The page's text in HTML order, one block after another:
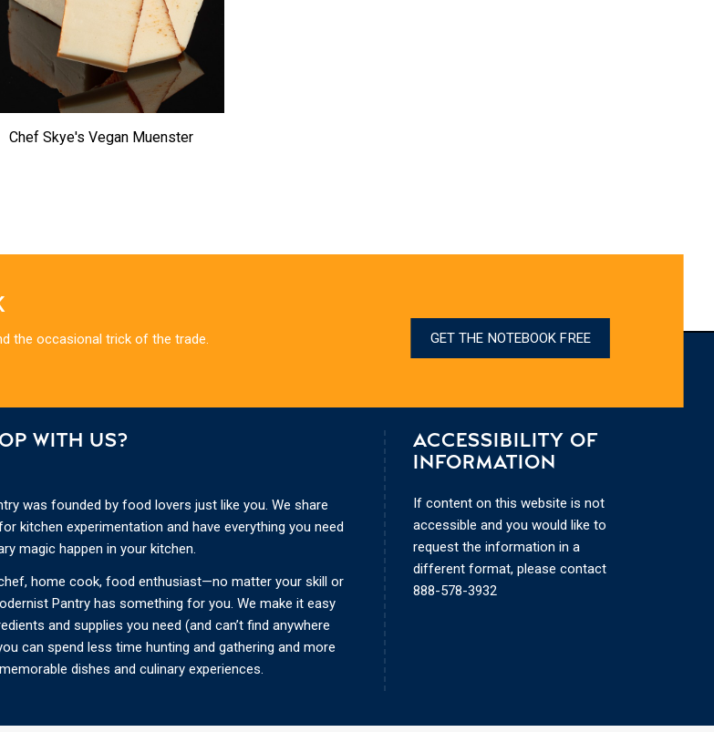
Chef Skye's Vegan Muenster
the occasional trick of the trade. GET THE NOTEBOOK FREE
WITH US?
was founded by food lovers just like you. We share
kitchen experimentation and have everything you need
magic happen in your kitchen.
home cook, food enthusiast—no matter your skill or
Pantry has something for you. We make it easy
and supplies you need (and can’t find anywhere
can spend less time hunting and gathering and more
dishes and culinary experiences.
ACCESSIBILITY OF
INFORMATION
If content on this website is not
accessible and you would like to
request the information in a
different format, please contact
888-578-3932